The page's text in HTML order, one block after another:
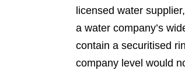
licensed water
a water company’s
contain a securitised
company level would